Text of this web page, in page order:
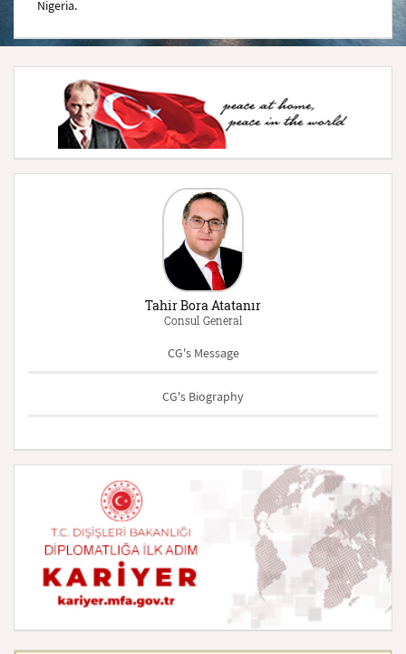
Nigeria.
Tahir Bora Atatanır
Consul General
CG's Message
CG's Biography